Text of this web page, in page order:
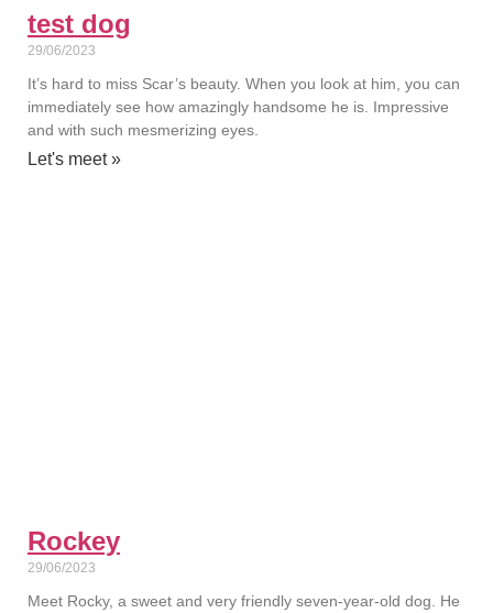
test dog
29/06/2023
It’s hard to miss Scar’s beauty. When you look at him, you can
immediately see how amazingly handsome he is. Impressive
and with such mesmerizing eyes.
Let's meet »
Rockey
29/06/2023
Meet Rocky, a sweet and very friendly seven-year-old dog. He